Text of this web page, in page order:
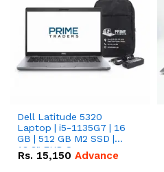
Dell Latitude 5320
Laptop | i5-1135G7 | 16
GB | 512 GB M2 SSD |
13.3" FHD Screen
Rs. 15,150 Advance